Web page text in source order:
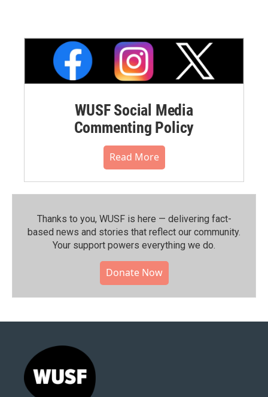
WUSF Social Media
Commenting Policy
Read More
Thanks to you, WUSF is here — delivering fact-
based news and stories that reflect our community.⁠
Your support powers everything we do.
Donate Now